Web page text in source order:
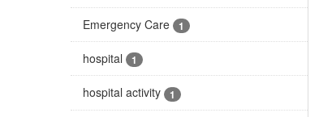
Emergency Care 1
hospital 1
hospital activity 1